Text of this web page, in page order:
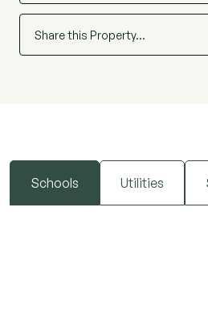
Share this Property…
Schools Utilities